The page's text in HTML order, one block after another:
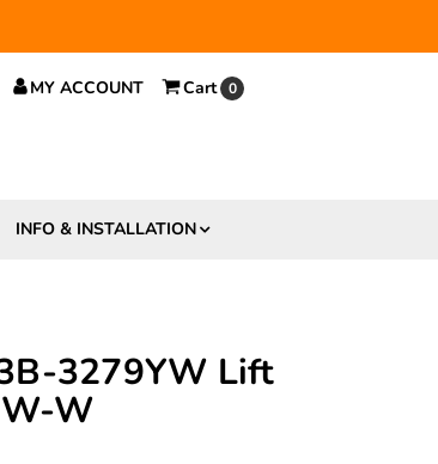
MY ACCOUNT Cart 0
INFO & INSTALLATION
3279YW Lift
W